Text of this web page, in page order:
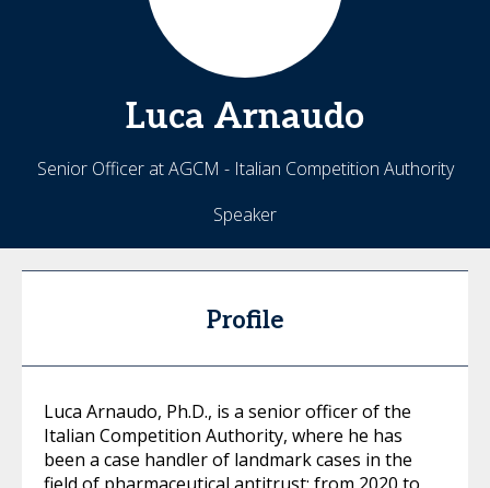
Luca Arnaudo
Senior Officer at AGCM - Italian Competition Authority
Speaker
Profile
Luca Arnaudo, Ph.D., is a senior officer of the
Italian Competition Authority, where he has
been a case handler of landmark cases in the